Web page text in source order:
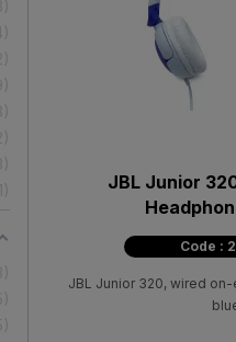
1
JBL Junior
Code :
JBL Junior 320, wired